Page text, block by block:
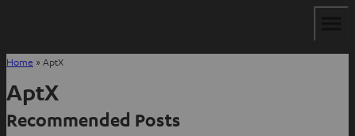
Home »AptX
AptX
Recommended Posts